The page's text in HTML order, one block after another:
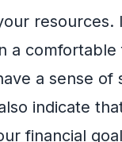
resources.
a comfortable
a sense of
indicate
financial